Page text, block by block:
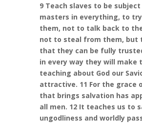
9 Teach slaves to be
masters in everything, to
them, not to talk back to
not to steal from them, but
that they can be fully
in every way they will make
teaching about God our
attractive. 11 For the grace
that brings salvation has
all men. 12 It teaches us to
ungodliness and worldly